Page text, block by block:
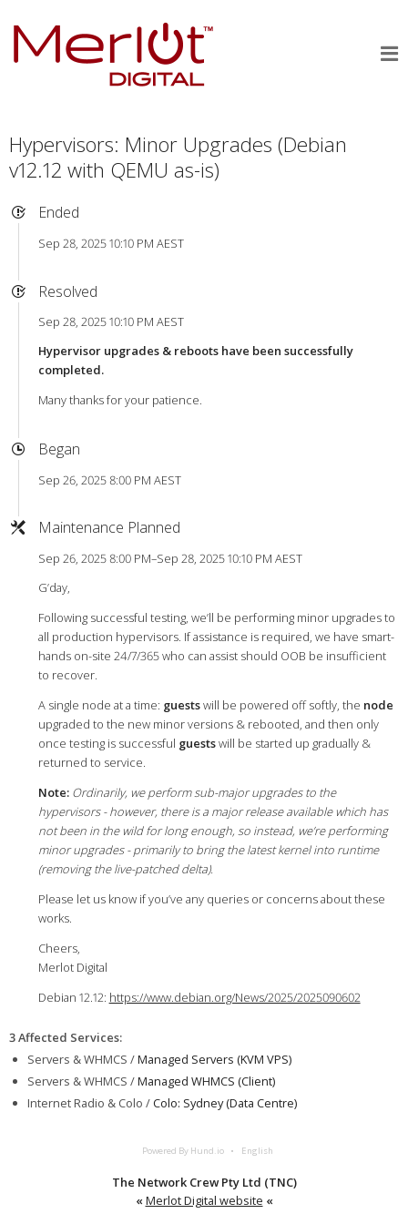
Hypervisors: Minor Upgrades (Debian
v12.12 with QEMU as-is)
Ended
Sep 28, 2025 10:10 PM AEST
Resolved
Sep 28, 2025 10:10 PM AEST
Hypervisor upgrades & reboots have been successfully
completed.
Many thanks for your patience.
Began
Sep 26, 2025 8:00 PM AEST
Maintenance Planned
Sep 26, 2025 8:00 PM–Sep 28, 2025 10:10 PM AEST
G’day,
Following successful testing, we’ll be performing minor upgrades to
all production hypervisors. If assistance is required, we have smart-
hands on-site 24/7/365 who can assist should OOB be insufficient
to recover.
A single node at a time: guestswill be powered off softly, the node
upgraded to the new minor versions & rebooted, and then only
once testing is successful guestswill be started up gradually &
returned to service.
Note: Ordinarily, we perform sub-major upgrades to the
hypervisors - however, there is a major release available which has
not been in the wild for long enough, so instead, we’re performing
minor upgrades - primarily to bring the latest kernel into runtime
(removing the live-patched delta).
Please let us know if you’ve any queries or concerns about these
works.
Cheers,
Merlot Digital
Debian 12.12: https://www.debian.org/News/2025/2025090602
3 Affected Services:
Servers & WHMCS /Managed Servers (KVM VPS)
Servers & WHMCS /Managed WHMCS (Client)
Internet Radio & Colo /Colo: Sydney (Data Centre)
Powered By Hund.io English
The Network Crew Pty Ltd (TNC)
« Merlot Digital website «